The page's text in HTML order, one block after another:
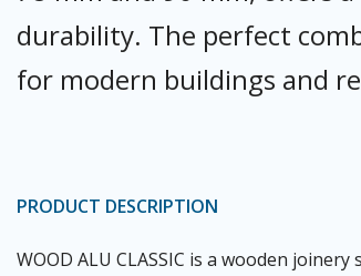
durability. The perfect
for modern buildings and
PRODUCT DESCRIPTION
WOOD ALU CLASSIC is a wooden